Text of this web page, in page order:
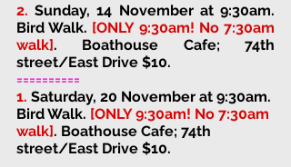
2. Sunday, 14 November at 9:30am.
Bird Walk. [ONLY 9:30am! No 7:30am
walk]. Boathouse Cafe; 74th
street/East Drive $10.
==========
1. Saturday, 20 November at 9:30am.
Bird Walk. [ONLY 9:30am! No 7:30am
walk]. Boathouse Cafe; 74th
street/East Drive $10.